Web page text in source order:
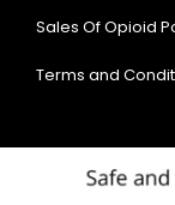
Sales Of Opioid
Terms and